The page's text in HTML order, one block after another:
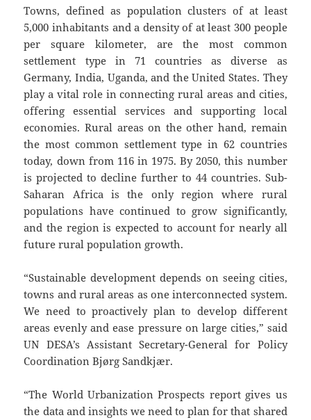
Towns, defined as population clusters of at least
5,000 inhabitants and a density of at least 300 people
per square kilometer, are the most common
settlement type in 71 countries as diverse as
Germany, India, Uganda, and the United States. They
play a vital role in connecting rural areas and cities,
offering essential services and supporting local
economies. Rural areas on the other hand, remain
the most common settlement type in 62 countries
today, down from 116 in 1975. By 2050, this number
is projected to decline further to 44 countries. Sub-
Saharan Africa is the only region where rural
populations have continued to grow significantly,
and the region is expected to account for nearly all
future rural population growth.
“Sustainable development depends on seeing cities,
towns and rural areas as one interconnected system.
We need to proactively plan to develop different
areas evenly and ease pressure on large cities,” said
UN DESA’s Assistant Secretary-General for Policy
Coordination Bjørg Sandkjær.
“The World Urbanization Prospects report gives us
the data and insights we need to plan for that shared